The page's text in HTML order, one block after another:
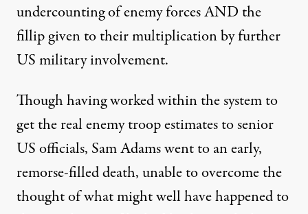
undercounting of enemy forces AND the
fillip given to their multiplication by further
US military involvement.
Though having worked within the system to
get the real enemy troop estimates to senior
US officials, Sam Adams went to an early,
remorse-filled death, unable to overcome the
thought of what might well have happened to